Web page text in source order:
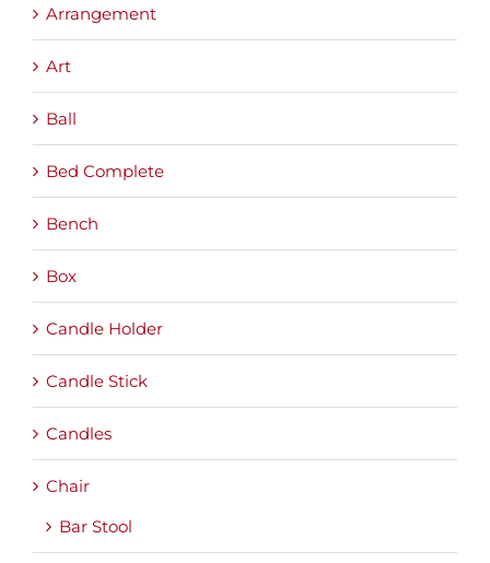
Arrangement
Art
Ball
Bed Complete
Bench
Box
Candle Holder
Candle Stick
Candles
Chair
Bar Stool